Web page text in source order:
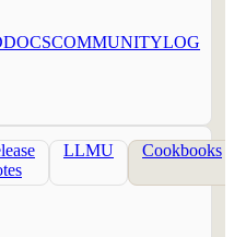
DOCSCOMMUNITYLOG
LLMU Cookbooks